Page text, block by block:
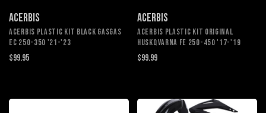
ACERBIS
ACERBIS PLASTIC KIT BLACK GASGAS
EC 250-350 '21-'23
$99.95
ACERBIS
ACERBIS PLASTIC KIT ORIGINAL
HUSKQVARNA FE 250-450 '17-'19
$99.99